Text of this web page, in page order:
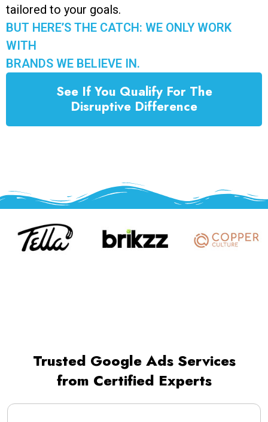
tailored to your goals.
BUT HERE’S THE CATCH: WE ONLY WORK
WITH
BRANDS WE BELIEVE IN.
See If You Qualify For The
Disruptive Difference
Trusted Google Ads Services
from Certified Experts